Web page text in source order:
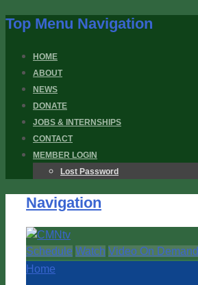
Top Menu Navigation
HOME
ABOUT
NEWS
DONATE
JOBS & INTERNSHIPS
CONTACT
MEMBER LOGIN
Lost Password
Navigation
Schedule Watch Video On Demand
Home